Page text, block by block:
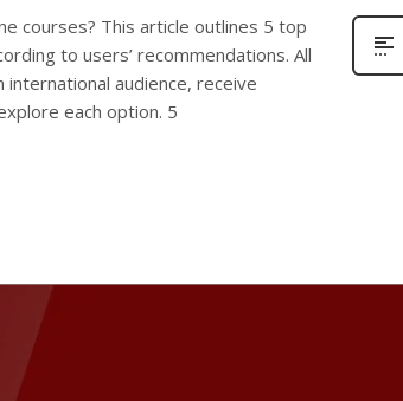
courses? This article outlines 5 top
to users’ recommendations. All
audience, receive
each option. 5